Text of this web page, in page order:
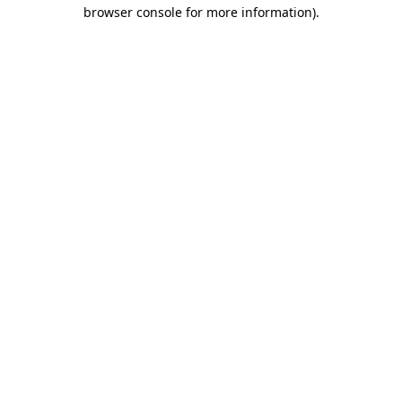
browser console for more information).